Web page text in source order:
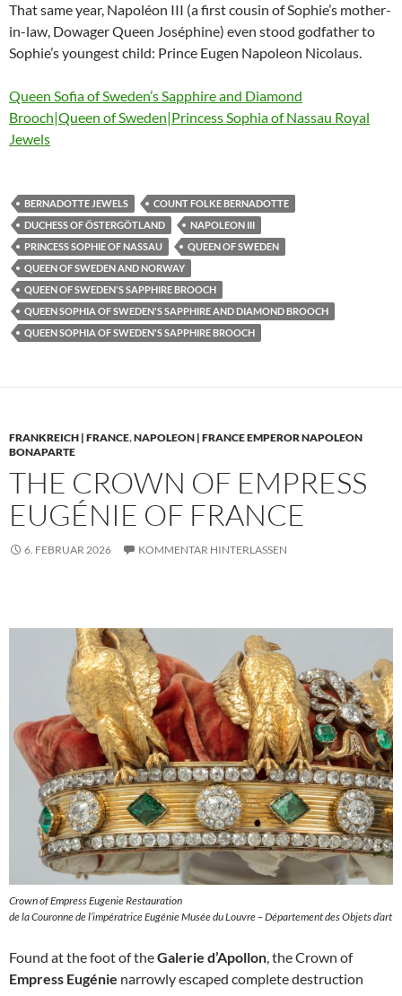
That same year, Napoléon III (a first cousin of Sophie’s mother-
in-law, Dowager Queen Joséphine) even stood godfather to
Sophie’s youngest child: Prince Eugen Napoleon Nicolaus.
Queen Sofia of Sweden’s Sapphire and Diamond
Brooch|Queen of Sweden|Princess Sophia of Nassau Royal
Jewels
BERNADOTTE JEWELS
COUNT FOLKE BERNADOTTE
DUCHESS OF ÖSTERGÖTLAND
NAPOLEON III
PRINCESS SOPHIE OF NASSAU
QUEEN OF SWEDEN
QUEEN OF SWEDEN AND NORWAY
QUEEN OF SWEDEN'S SAPPHIRE BROOCH
QUEEN SOPHIA OF SWEDEN'S SAPPHIRE AND DIAMOND BROOCH
QUEEN SOPHIA OF SWEDEN'S SAPPHIRE BROOCH
FRANKREICH | FRANCE,NAPOLEON | FRANCE EMPEROR NAPOLEON
BONAPARTE
THE CROWN OF EMPRESS
EUGÉNIE OF FRANCE
6. FEBRUAR 2026 KOMMENTAR HINTERLASSEN
Crown of Empress Eugenie Restauration
de la Couronne de l’impératrice Eugénie Musée du Louvre – Département des Objets d’art
Found at the foot of theGalerie d’Apollon , the Crown of
Empress Eugénie narrowly escaped complete destruction